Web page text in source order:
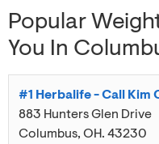
Popular
You In
#1 Herbalife - Call Kim
883 Hunters Glen Drive
Columbus, OH. 43230